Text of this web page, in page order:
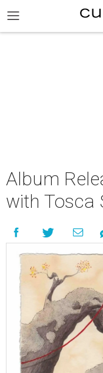
Album
with Tosca